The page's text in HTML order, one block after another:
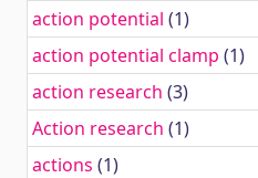
action potential (1)
action potential clamp (1)
action research (3)
Action research (1)
actions (1)